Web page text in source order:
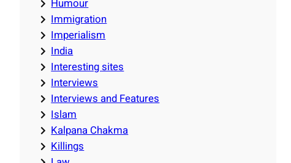
Humour
Immigration
Imperialism
India
Interesting sites
Interviews
Interviews and Features
Islam
Kalpana Chakma
Killings